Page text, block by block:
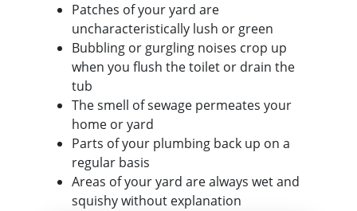
Patches of your yard are
uncharacteristically lush or green
Bubbling or gurgling noises crop up
when you flush the toilet or drain the
tub
The smell of sewage permeates your
home or yard
Parts of your plumbing back up on a
regular basis
Areas of your yard are always wet and
squishy without explanation